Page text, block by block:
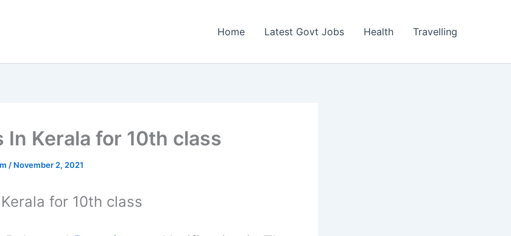
Home Latest Govt Jobs Health Travelling
In Kerala for 10th class
/ November 2, 2021
for 10th class